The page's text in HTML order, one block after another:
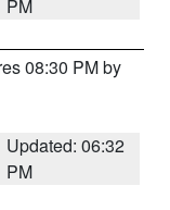
PM
08:30 PM by
Updated: 06:32
PM